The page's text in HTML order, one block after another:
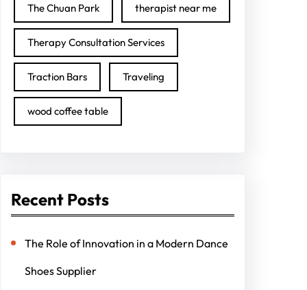
The Chuan Park therapist near me
Therapy Consultation Services
Traction Bars Traveling
wood coffee table
Recent Posts
The Role of Innovation in a Modern Dance
Shoes Supplier